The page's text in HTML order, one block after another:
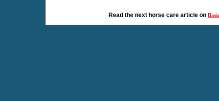
Read the next horse care article on